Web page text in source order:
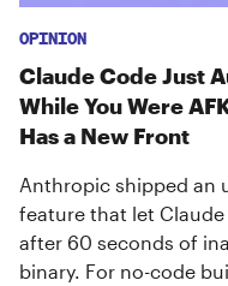
OPINION
Claude Code Just
While You Were
Has a New Front
Anthropic shipped an
feature that let
after 60 seconds of
binary. For no-code